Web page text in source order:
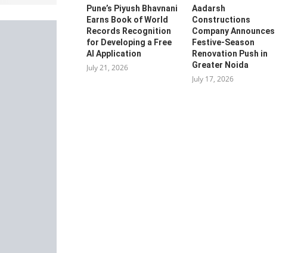
Pune’s Piyush Bhavnani
Earns Book of World
Records Recognition
for Developing a Free
AI Application
July 21, 2026
Aadarsh
Constructions
Company Announces
Festive-Season
Renovation Push in
Greater Noida
July 17, 2026